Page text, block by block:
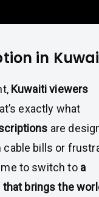
in
Kuwaiti viewers
exactly what
are
cable bills or
to switch to a
brings the